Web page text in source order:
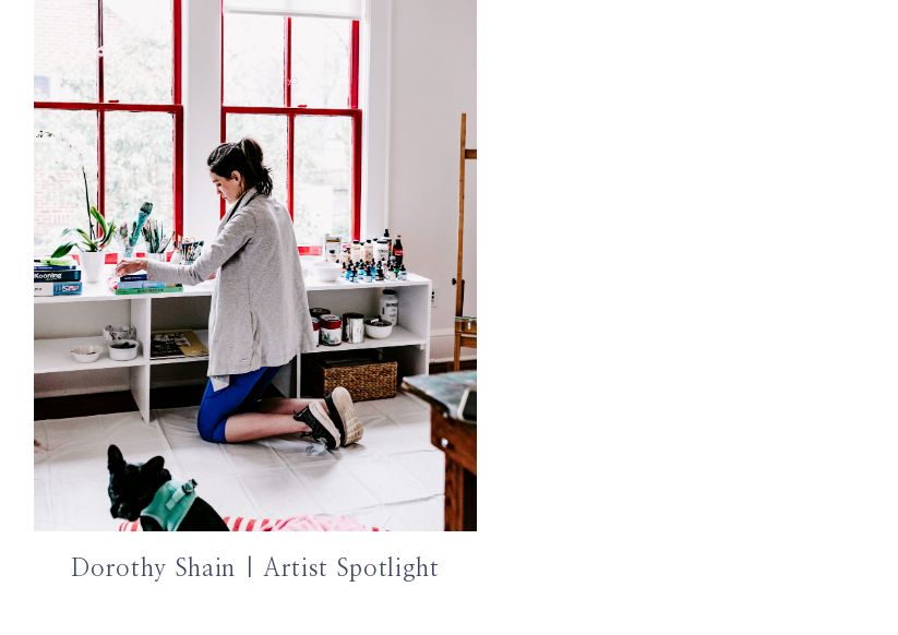
HOME
MEET CHRISTA
WORK WITH ME
CONTACT
POLICIES
Instagram
Facebook
Pinterest
TikTok
Dorothy Shain | Artist Spotlight